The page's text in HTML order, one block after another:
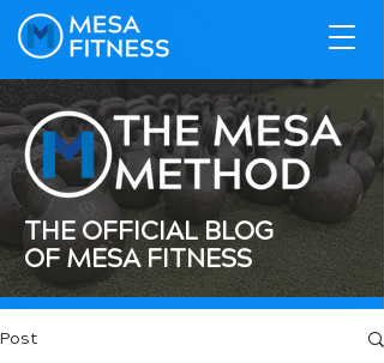
THE OFFICIAL BLOG
OF MESA FITNESS
Post